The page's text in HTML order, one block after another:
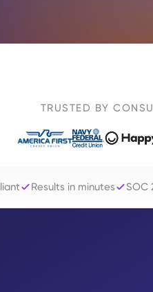
TRUSTED BY
Results in minutes SOC